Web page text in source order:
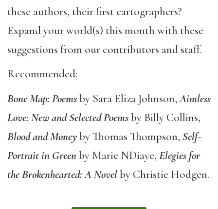
these authors, their first cartographers?
Expand your world(s) this month with these
suggestions from our contributors and staff.
Recommended:
Bone Map: Poemsby Sara Eliza Johnson,Aimless
Love: New and Selected Poemsby Billy Collins,
Blood and Moneyby Thomas Thompson, Self-
Portrait in Greenby Marie NDiaye, Elegies for
the Brokenhearted: A Novelby Christie Hodgen.